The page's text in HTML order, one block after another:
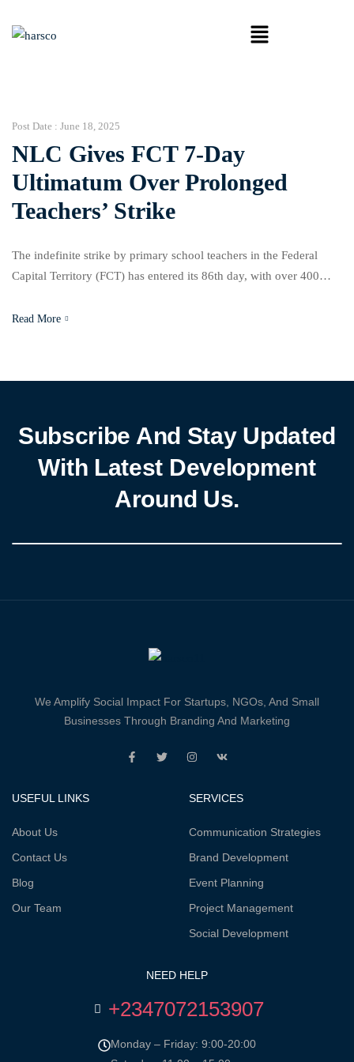
Post Date : June 18, 2025
NLC Gives FCT 7-Day
Ultimatum Over Prolonged
Teachers’ Strike
The indefinite strike by primary school teachers in the Federal
Capital Territory (FCT) has entered its 86th day, with over 400
The deadlock continues as Area Council chairmen have failed to
Read More
Subscribe And Stay Updated
With Latest Development
Around Us.
We Amplify Social Impact For Startups, NGOs, And Small
Businesses Through Branding And Marketing
USEFUL LINKS
About Us
Contact Us
Blog
Our Team
SERVICES
Communication Strategies
Brand Development
Event Planning
Project Management
Social Development
NEED HELP
+2347072153907
Monday – Friday: 9:00-20:00